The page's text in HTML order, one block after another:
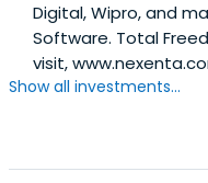
Digital, Wipro, and
Software. Total
visit,
Show all investments...